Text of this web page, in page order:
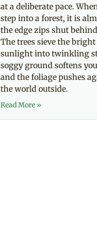
at a deliberate pace.
step into a forest, it is
the edge zips shut
The trees sieve the bright
sunlight into twinkling
soggy ground softens
and the foliage pushes
the world outside.
Read More »